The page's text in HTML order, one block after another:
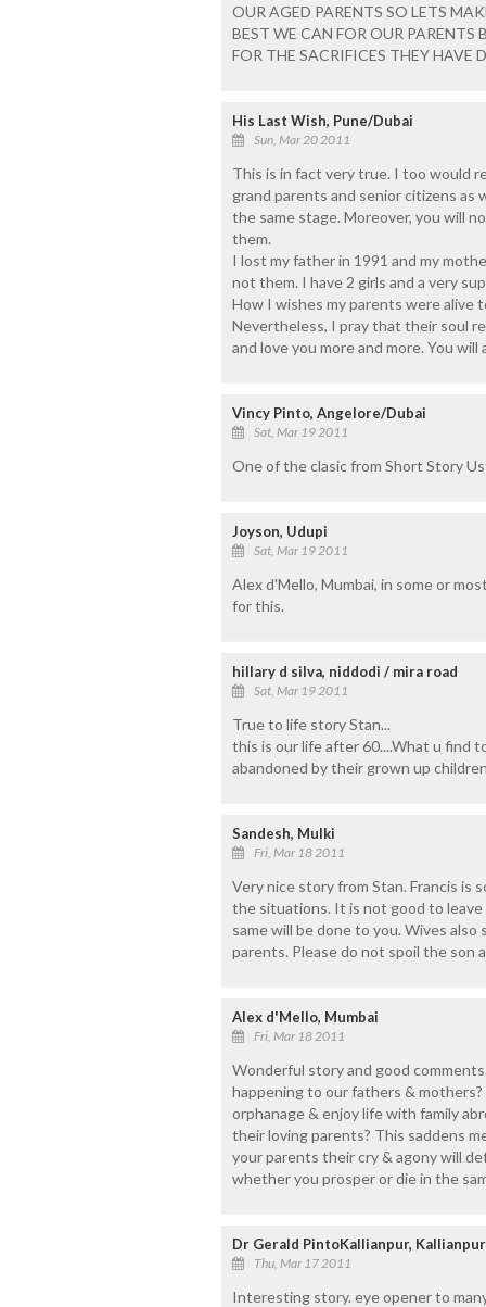
OUR AGED PARENTS SO LETS
BEST WE CAN FOR OUR PARENTS
FOR THE SACRIFICES THEY HAVE
His Last Wish, Pune/Dubai
Sun, Mar 20 2011
This is in fact very true. I too would
grand parents and senior citizens as
the same stage. Moreover, you will
them.
I lost my father in 1991 and my
not them. I have 2 girls and a very
How I wishes my parents were alive
Nevertheless, I pray that their soul
and love you more and more. You
Vincy Pinto, Angelore/Dubai
Sat, Mar 19 2011
One of the clasic from Short Story
Joyson, Udupi
Sat, Mar 19 2011
Alex d'Mello, Mumbai, in some or
for this.
hillary d silva, niddodi / mira road
Sat, Mar 19 2011
True to life story Stan...
this is our life after 60....What u find
abandoned by their grown up
Sandesh, Mulki
Fri, Mar 18 2011
Very nice story from Stan. Francis is
the situations. It is not good to
same will be done to you. Wives
parents. Please do not spoil the son
Alex d'Mello, Mumbai
Fri, Mar 18 2011
Wonderful story and good
happening to our fathers &
orphanage & enjoy life with family
their loving parents? This saddens
your parents their cry & agony will
whether you prosper or die in the
Dr Gerald PintoKallianpur, Kallianpur
Thu, Mar 17 2011
Interesting story. eye opener to